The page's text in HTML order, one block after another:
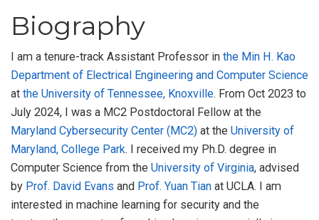
Biography
I am a tenure-track Assistant Professor in the Min H. Kao
Department of Electrical Engineering and Computer Science
at the University of Tennessee, Knoxville. From Oct 2023 to
July 2024, I was a MC2 Postdoctoral Fellow at the
Maryland Cybersecurity Center (MC2) at the University of
Maryland, College Park. I received my Ph.D. degree in
Computer Science from the University of Virginia, advised
by Prof. David Evans and Prof. Yuan Tian at UCLA. I am
interested in machine learning for security and the